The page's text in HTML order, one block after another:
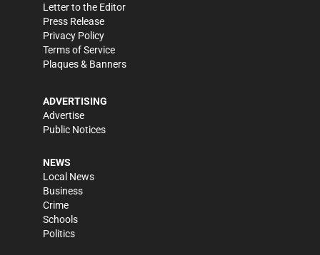
Letter to the Editor
Press Release
Privacy Policy
Terms of Service
Plaques & Banners
ADVERTISING
Advertise
Public Notices
NEWS
Local News
Business
Crime
Schools
Politics